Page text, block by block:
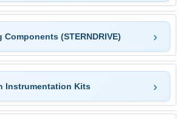
Components (STERNDRIVE)
Instrumentation Kits